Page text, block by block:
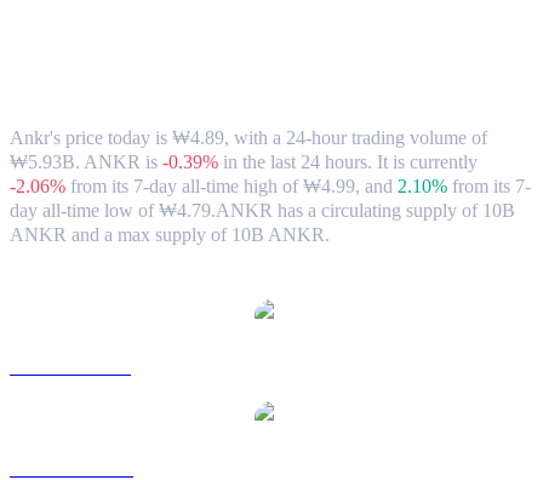
Ankr's price today is ₩4.89, with a 24-hour trading volume of
₩5.93B. ANKR is -0.39% in the last 24 hours. It is currently
-2.06% from its 7-day all-time high of ₩4.99, and 2.10% from its 7-
day all-time low of ₩4.79.ANKR has a circulating supply of 10B
ANKR and a max supply of 10B ANKR.